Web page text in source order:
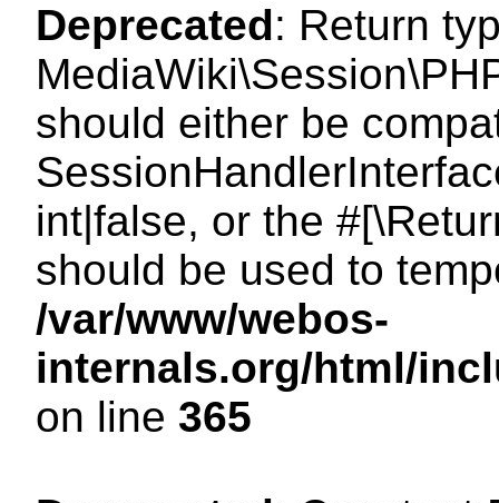
Deprecated: Return
should either be
int|false, or the
should be used to
/var/www/webos-
internals.org/html/
on line 365